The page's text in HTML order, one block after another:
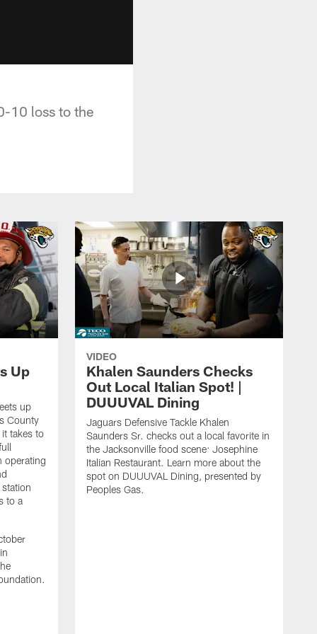
10 loss to the
Up
up
County
takes to
operating
to a
VIDEO
Khalen Saunders Checks
Out Local Italian Spot! |
DUUUVAL Dining
Jaguars Defensive Tackle Khalen
Saunders Sr. checks out a local favorite in
the Jacksonville food scene: Josephine
Italian Restaurant. Learn more about the
spot on DUUUVAL Dining, presented by
Peoples Gas.